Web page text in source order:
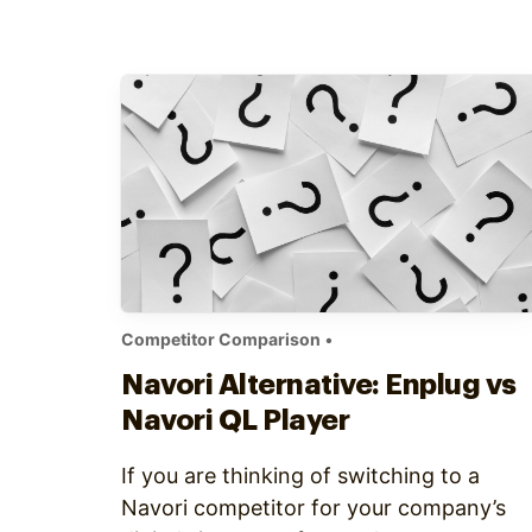
sports…
Competitor Comparison •
Navori Alternative: Enplug vs
Navori QL Player
If you are thinking of switching to a
Navori competitor for your company’s